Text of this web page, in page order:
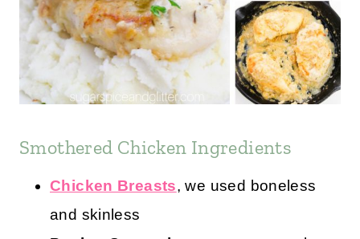
Smothered Chicken Ingredients
Chicken Breasts, we used boneless
and skinless